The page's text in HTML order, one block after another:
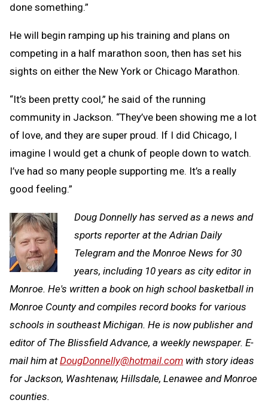
done something.”
He will begin ramping up his training and plans on
competing in a half marathon soon, then has set his
sights on either the New York or Chicago Marathon.
“It’s been pretty cool,” he said of the running
community in Jackson. “They’ve been showing me a lot
of love, and they are super proud. If I did Chicago, I
imagine I would get a chunk of people down to watch.
I’ve had so many people supporting me. It’s a really
good feeling.”
Doug Donnelly has served as a news and
sports reporter at the Adrian Daily
Telegram and the Monroe News for 30
years, including 10 years as city editor in
Monroe. He's written a book on high school basketball in
Monroe County and compiles record books for various
schools in southeast Michigan. He is now publisher and
editor of The Blissfield Advance, a weekly newspaper. E-
mail him atDougDonnelly@hotmail.com with story ideas
for Jackson, Washtenaw, Hillsdale, Lenawee and Monroe
counties.